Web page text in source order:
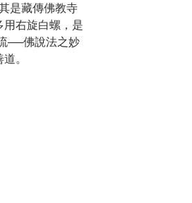
是藏傳佛教寺
右旋白螺，是
──佛說法之妙
。